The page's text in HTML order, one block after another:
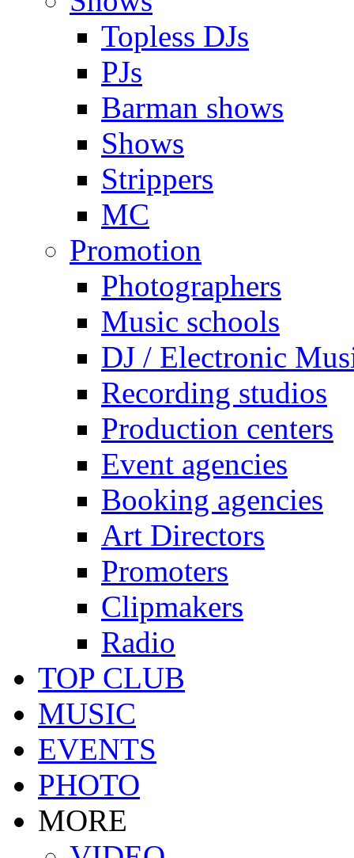
Topless DJs
PJs
Barman shows
Shows
Strippers
MC
Promotion
Photographers
Music schools
DJ / Electronic
Recording studios
Production centers
Event agencies
Booking agencies
Art Directors
Promoters
Clipmakers
Radio
TOP CLUB
MUSIC
EVENTS
PHOTO
MORE